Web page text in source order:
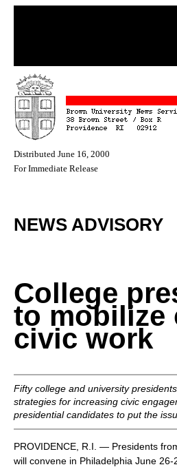
Distributed June 16, 2000
For Immediate Release
NEWS ADVISORY
College
to mobilize
civic work
Fifty college and university
strategies for increasing civic
presidential candidates to put the
PROVIDENCE, R.I. — Presidents
will convene in Philadelphia June